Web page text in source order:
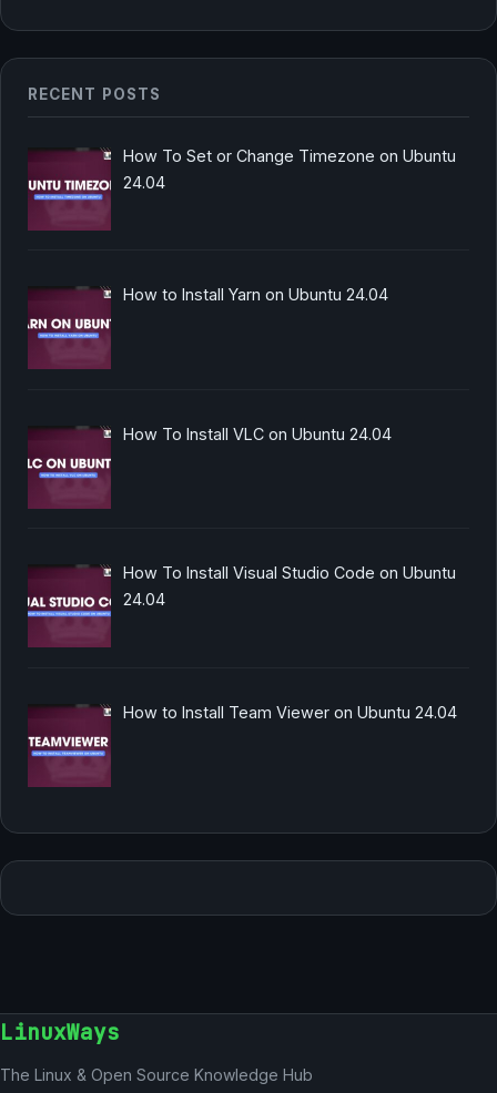
RECENT POSTS
How To Set or Change Timezone on Ubuntu
24.04
How to Install Yarn on Ubuntu 24.04
How To Install VLC on Ubuntu 24.04
How To Install Visual Studio Code on Ubuntu
24.04
How to Install Team Viewer on Ubuntu 24.04
LinuxWays
The Linux & Open Source Knowledge Hub